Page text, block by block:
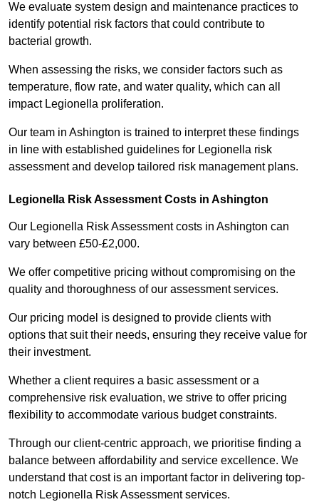
We evaluate system design and maintenance practices to
identify potential risk factors that could contribute to
bacterial growth.
When assessing the risks, we consider factors such as
temperature, flow rate, and water quality, which can all
impact Legionella proliferation.
Our team in Ashington is trained to interpret these findings
in line with established guidelines for Legionella risk
assessment and develop tailored risk management plans.
Legionella Risk Assessment Costs in Ashington
Our Legionella Risk Assessment costs in Ashington can
vary between £50-£2,000.
We offer competitive pricing without compromising on the
quality and thoroughness of our assessment services.
Our pricing model is designed to provide clients with
options that suit their needs, ensuring they receive value for
their investment.
Whether a client requires a basic assessment or a
comprehensive risk evaluation, we strive to offer pricing
flexibility to accommodate various budget constraints.
Through our client-centric approach, we prioritise finding a
balance between affordability and service excellence. We
understand that cost is an important factor in delivering top-
notch Legionella Risk Assessment services.